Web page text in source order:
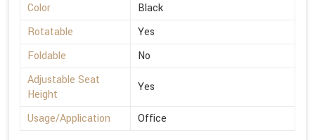
Color
Black
Rotatable
Yes
Foldable
No
Adjustable Seat
Height
Yes
Usage/Application Office